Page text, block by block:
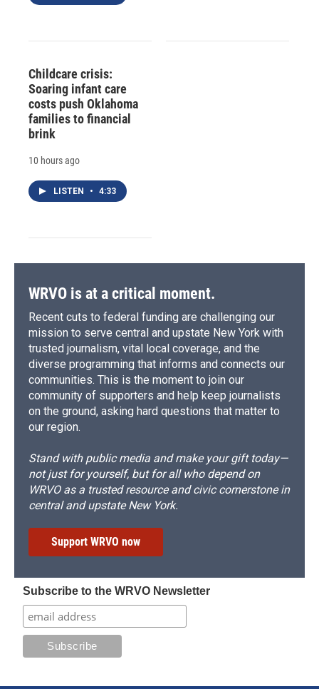
Childcare crisis:
Soaring infant care
costs push Oklahoma
families to financial
brink
10 hours ago
LISTEN • 4:33
WRVO is at a critical moment.
Recent cuts to federal funding are challenging our
mission to serve central and upstate New York with
trusted journalism, vital local coverage, and the
diverse programming that informs and connects our
communities. This is the moment to join our
community of supporters and help keep journalists
on the ground, asking hard questions that matter to
our region.
Stand with public media and make your gift today—
not just for yourself, but for all who depend on
WRVO as a trusted resource and civic cornerstone in
central and upstate New York.
Support WRVO now
Subscribe to the WRVO Newsletter